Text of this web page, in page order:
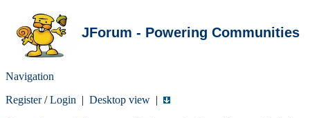
JForum - Powering Communities
Navigation
Register/Login | Desktop view |